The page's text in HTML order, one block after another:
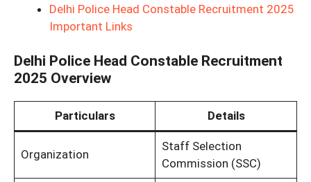
Delhi Police Head Constable Recruitment 2025
Important Links
Delhi Police Head Constable Recruitment
2025 Overview
Particulars Details
Organization
Staff Selection
Commission (SSC)